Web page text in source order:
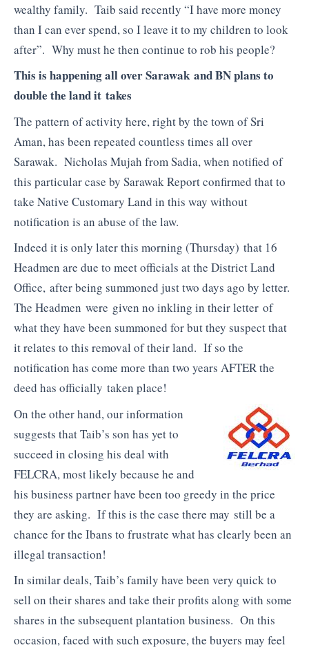
wealthy family. Taib said recently “I have more money
than I can ever spend, so I leave it to my children to look
after”. Why must he then continue to rob his people?
This is happening all over Sarawak and BN plans to
double the land it takes
The pattern of activity here, right by the town of Sri
Aman, has been repeated countless times all over
Sarawak. Nicholas Mujah from Sadia, when notified of
this particular case by Sarawak Report confirmed that to
take Native Customary Land in this way without
notification is an abuse of the law.
Indeed it is only later this morning (Thursday) that 16
Headmen are due to meet officials at the District Land
Office, after being summoned just two days ago by letter.
The Headmen were given no inkling in their letter of
what they have been summoned for but they suspect that
it relates to this removal of their land. If so the
notification has come more than two years AFTER the
deed has officially taken place!
On the other hand, our information
suggests that Taib’s son has yet to
succeed in closing his deal with
FELCRA, most likely because he and
his business partner have been too greedy in the price
they are asking. If this is the case there may still be a
chance for the Ibans to frustrate what has clearly been an
illegal transaction!
In similar deals, Taib’s family have been very quick to
sell on their shares and take their profits along with some
shares in the subsequent plantation business. On this
occasion, faced with such exposure, the buyers may feel